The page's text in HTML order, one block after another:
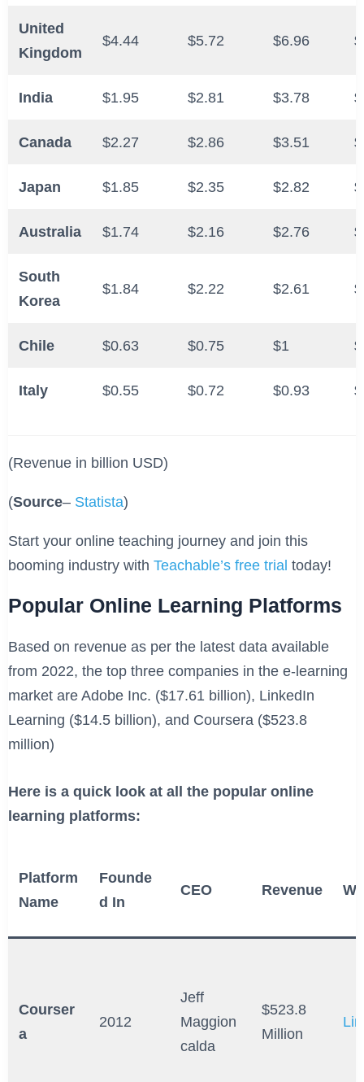
United
Kingdom
$4.44 $5.72 $6.96
India $1.95 $2.81 $3.78
Canada $2.27 $2.86 $3.51
Japan $1.85 $2.35 $2.82
Australia $1.74 $2.16 $2.76
South
Korea
$1.84 $2.22 $2.61
Chile $0.63 $0.75 $1
Italy $0.55 $0.72 $0.93
(Revenue in billion USD)
(Source– Statista)
Start your online teaching journey and join this
booming industry with Teachable’s free trial today!
Popular Online Learning Platforms
Based on revenue as per the latest data available
from 2022, the top three companies in the e-learning
market are Adobe Inc. ($17.61 billion), LinkedIn
Learning ($14.5 billion), and Coursera ($523.8
million)
Here is a quick look at all the popular online
learning platforms:
Platform
Name
Founde
d In
CEO Revenue
Courser
a
2012
Jeff
Maggion
calda
$523.8
Million